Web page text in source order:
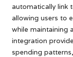
automatically link
allowing users to
while maintaining
integration
spending